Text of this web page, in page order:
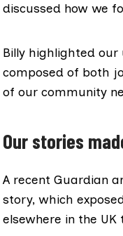
discussed how we
Billy highlighted
composed of both
of our community
Our stories
A recent Guardian
story, which
elsewhere in the